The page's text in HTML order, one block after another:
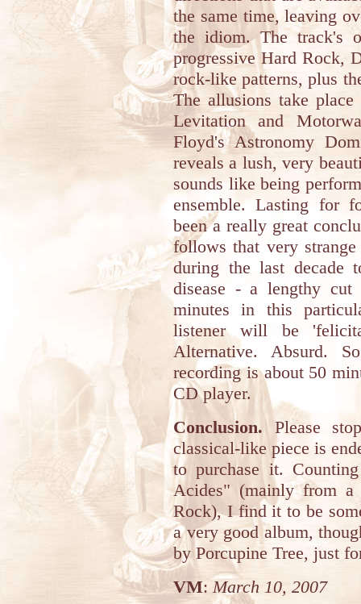
the same time, leaving
the idiom. The track's
progressive Hard Rock,
rock-like patterns, plus
The allusions take
Levitation and
Floyd's Astronomy
reveals a lush, very
sounds like being
ensemble. Lasting for
been a really great
follows that very
during the last decade
disease - a lengthy
minutes in this
listener will be
Alternative. Absurd.
recording is about 50
CD player.
Conclusion. Please
classical-like piece is
to purchase it.
Acides" (mainly from a
Rock), I find it to be
a very good album,
by Porcupine Tree, just
VM:March 10, 2007